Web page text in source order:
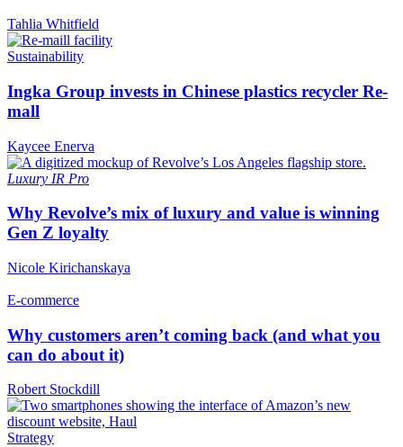
Tahlia Whitfield
Sustainability
Ingka Group invests in Chinese plastics recycler Re-
mall
Kaycee Enerva
Luxury IR Pro
Why Revolve’s mix of luxury and value is winning
Gen Z loyalty
Nicole Kirichanskaya
E-commerce
Why customers aren’t coming back (and what you
can do about it)
Robert Stockdill
Strategy